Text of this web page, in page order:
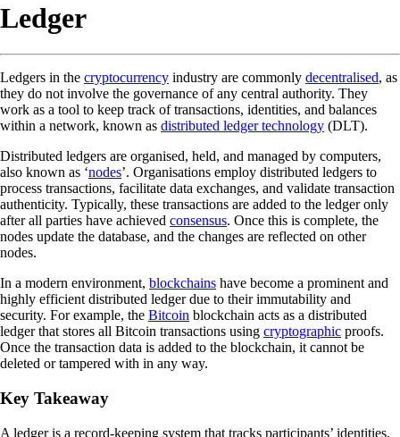
Ledger
Ledgers in the cryptocurrency industry are commonly decentralised, as
they do not involve the governance of any central authority. They
work as a tool to keep track of transactions, identities, and balances
within a network, known as distributed ledger technology (DLT).
Distributed ledgers are organised, held, and managed by computers,
also known as ‘nodes’. Organisations employ distributed ledgers to
process transactions, facilitate data exchanges, and validate transaction
authenticity. Typically, these transactions are added to the ledger only
after all parties have achieved consensus. Once this is complete, the
nodes update the database, and the changes are reflected on other
nodes.
In a modern environment, blockchains have become a prominent and
highly efficient distributed ledger due to their immutability and
security. For example, the Bitcoin blockchain acts as a distributed
ledger that stores all Bitcoin transactions using cryptographic proofs.
Once the transaction data is added to the blockchain, it cannot be
deleted or tampered with in any way.
Key Takeaway
A ledger is a record-keeping system that tracks participants’ identities,